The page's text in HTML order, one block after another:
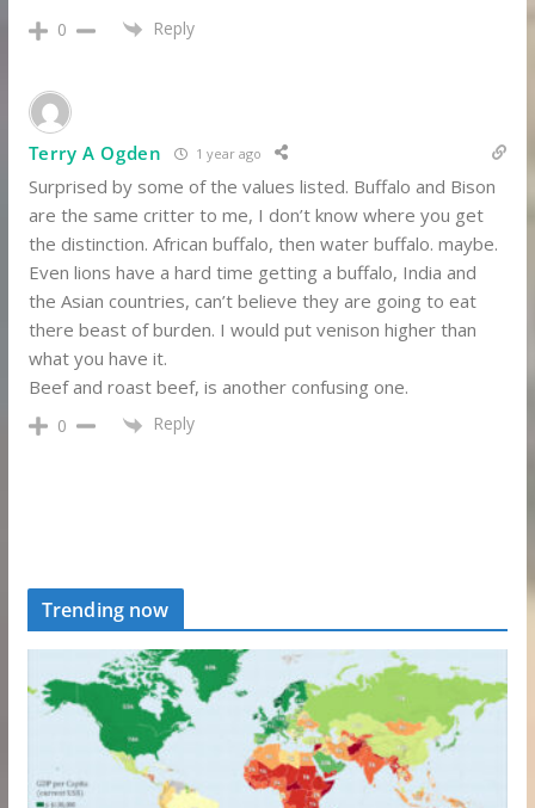
0 Reply
Terry A Ogden 1 year ago
Surprised by some of the values listed. Buffalo and Bison
are the same critter to me, I don’t know where you get
the distinction. African buffalo, then water buffalo. maybe.
Even lions have a hard time getting a buffalo, India and
the Asian countries, can’t believe they are going to eat
there beast of burden. I would put venison higher than
what you have it.
Beef and roast beef, is another confusing one.
0 Reply
Trending now